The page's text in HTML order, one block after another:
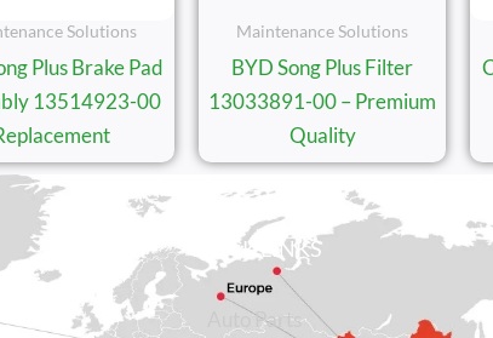
Solutions
Plus Brake Pad
13514923-00
Maintenance Solutions
BYD Song Plus Filter
13033891-00 – Premium
Quality
QUICK LINKS
Auto Parts